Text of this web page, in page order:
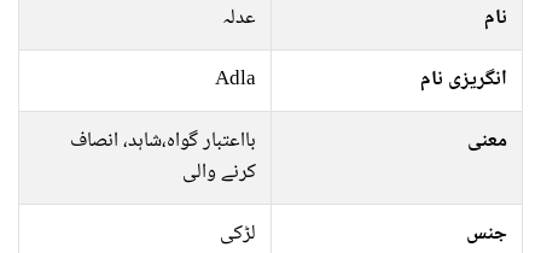
نام
عدلہ
انگریزی نام
Adla
معنی
بااعتبار گواہ،شاہد، انصاف
کرنے والی
جنس
لڑکی